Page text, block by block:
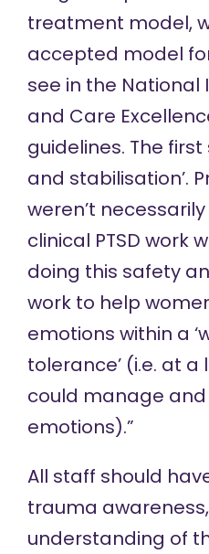
treatment model,
accepted model
see in the National
and Care
guidelines. The
and stabilisation’.
weren’t
clinical PTSD work
doing this safety
work to help
emotions within a
tolerance’ (i.e. at
could manage
emotions).”
All staff should
trauma
understanding of